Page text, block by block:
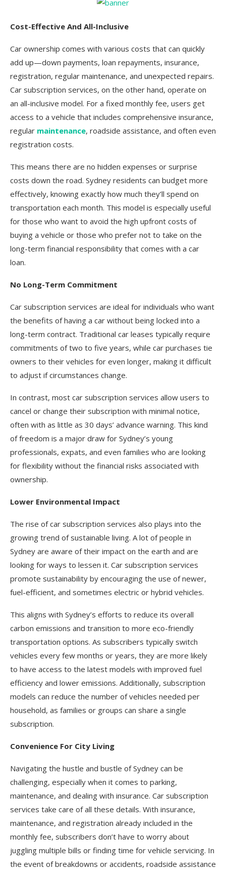
Cost-Effective And All-Inclusive
Car ownership comes with various costs that can quickly
add up—down payments, loan repayments, insurance,
registration, regular maintenance, and unexpected repairs.
Car subscription services, on the other hand, operate on
an all-inclusive model. For a fixed monthly fee, users get
access to a vehicle that includes comprehensive insurance,
regular maintenance, roadside assistance, and often even
registration costs.
This means there are no hidden expenses or surprise
costs down the road. Sydney residents can budget more
effectively, knowing exactly how much they’ll spend on
transportation each month. This model is especially useful
for those who want to avoid the high upfront costs of
buying a vehicle or those who prefer not to take on the
long-term financial responsibility that comes with a car
loan.
No Long-Term Commitment
Car subscription services are ideal for individuals who want
the benefits of having a car without being locked into a
long-term contract. Traditional car leases typically require
commitments of two to five years, while car purchases tie
owners to their vehicles for even longer, making it difficult
to adjust if circumstances change.
In contrast, most car subscription services allow users to
cancel or change their subscription with minimal notice,
often with as little as 30 days’ advance warning. This kind
of freedom is a major draw for Sydney’s young
professionals, expats, and even families who are looking
for flexibility without the financial risks associated with
ownership.
Lower Environmental Impact
The rise of car subscription services also plays into the
growing trend of sustainable living. A lot of people in
Sydney are aware of their impact on the earth and are
looking for ways to lessen it. Car subscription services
promote sustainability by encouraging the use of newer,
fuel-efficient, and sometimes electric or hybrid vehicles.
This aligns with Sydney’s efforts to reduce its overall
carbon emissions and transition to more eco-friendly
transportation options. As subscribers typically switch
vehicles every few months or years, they are more likely
to have access to the latest models with improved fuel
efficiency and lower emissions. Additionally, subscription
models can reduce the number of vehicles needed per
household, as families or groups can share a single
subscription.
Convenience For City Living
Navigating the hustle and bustle of Sydney can be
challenging, especially when it comes to parking,
maintenance, and dealing with insurance. Car subscription
services take care of all these details. With insurance,
maintenance, and registration already included in the
monthly fee, subscribers don’t have to worry about
juggling multiple bills or finding time for vehicle servicing. In
the event of breakdowns or accidents, roadside assistance